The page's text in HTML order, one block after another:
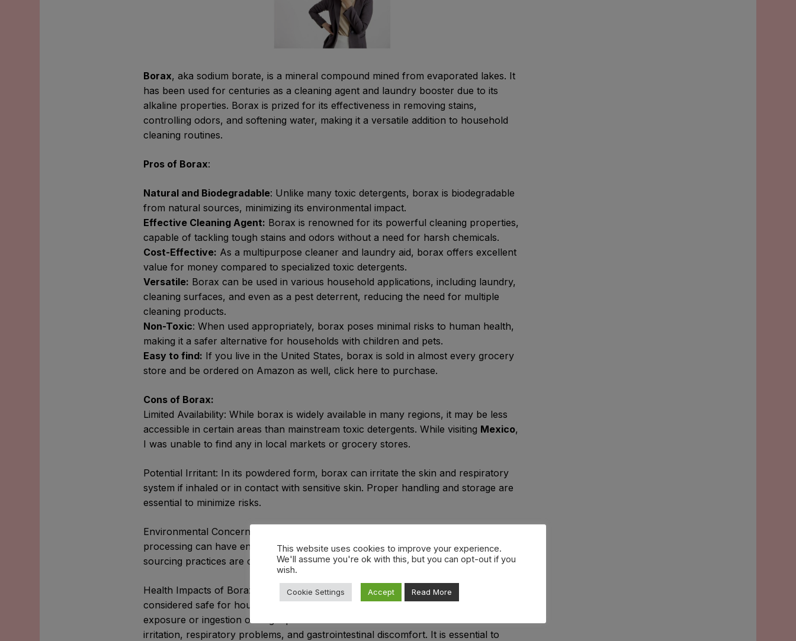
Borax, aka sodium borate, is a mineral compound mined from evaporated lakes. It
has been used for centuries as a cleaning agent and laundry booster due to its
alkaline properties. Borax is prized for its effectiveness in removing stains,
controlling odors, and softening water, making it a versatile addition to household
cleaning routines.
Pros of Borax:
Natural and Biodegradable: Unlike many toxic detergents, borax is biodegradable
from natural sources, minimizing its environmental impact.
Effective Cleaning Agent: Borax is renowned for its powerful cleaning properties,
capable of tackling tough stains and odors without a need for harsh chemicals.
Cost-Effective: As a multipurpose cleaner and laundry aid, borax offers excellent
value for money compared to specialized toxic detergents.
Versatile: Borax can be used in various household applications, including laundry,
cleaning surfaces, and even as a pest deterrent, reducing the need for multiple
cleaning products.
Non-Toxic: When used appropriately, borax poses minimal risks to human health,
making it a safer alternative for households with children and pets.
Easy to find: If you live in the United States, borax is sold in almost every grocery
store and be ordered on Amazon as well, click here to purchase.
Cons of Borax:
Limited Availability: While borax is widely available in many regions, it may be less
accessible in certain areas than mainstream toxic detergents. While visiting Mexico,
I was unable to find any in local markets or grocery stores.
Potential Irritant: In its powdered form, borax can irritate the skin and respiratory
system if inhaled or in contact with sensitive skin. Proper handling and storage are
essential to minimize risks.
Environmental Concerns: While borax itself is biodegradable, its mining and
processing can have environmental impacts if not regulated properly. Sustainable
sourcing practices are crucial to mitigate these concerns.
Health Impacts of Borax: Contrary to popular misconceptions, borax is generally
considered safe for household use when handled responsibly. However, prolonged
exposure or ingestion of large quantities can lead to health issues such as skin
irritation, respiratory problems, and gastrointestinal discomfort. It is essential to
This website uses cookies to improve your experience.
We'll assume you're ok with this, but you can opt-out if you
wish.
Cookie Settings Accept Read More